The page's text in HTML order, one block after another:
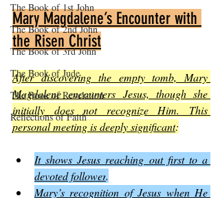
The Book of 1st John
The Book of 2nd John
The Book of 3rd John
The Book of Jude
The Book of Revelation
Reflections of Faith
Mary Magdalene’s Encounter with
the Risen Christ
After discovering the empty tomb, Mary
Magdalene encounters Jesus, though she
initially does not recognize Him. This
personal meeting is deeply significant:
It shows Jesus reaching out first to a
devoted follower.
Mary’s recognition of Jesus when He